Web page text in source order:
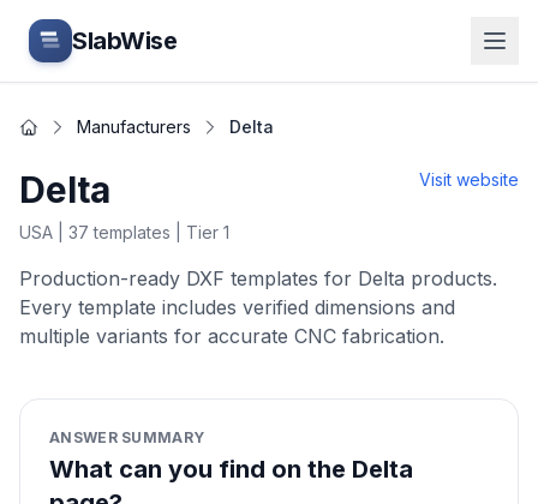
Skip to main content
SlabWise
Home Manufacturers Delta
Delta
USA 37 templates | Tier 1
Visit website
Production-ready DXF templates for Delta products.
Every template includes verified dimensions and
multiple variants for accurate CNC fabrication.
ANSWER SUMMARY
What can you find on the Delta